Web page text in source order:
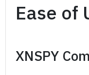
Ease of
XNSPY